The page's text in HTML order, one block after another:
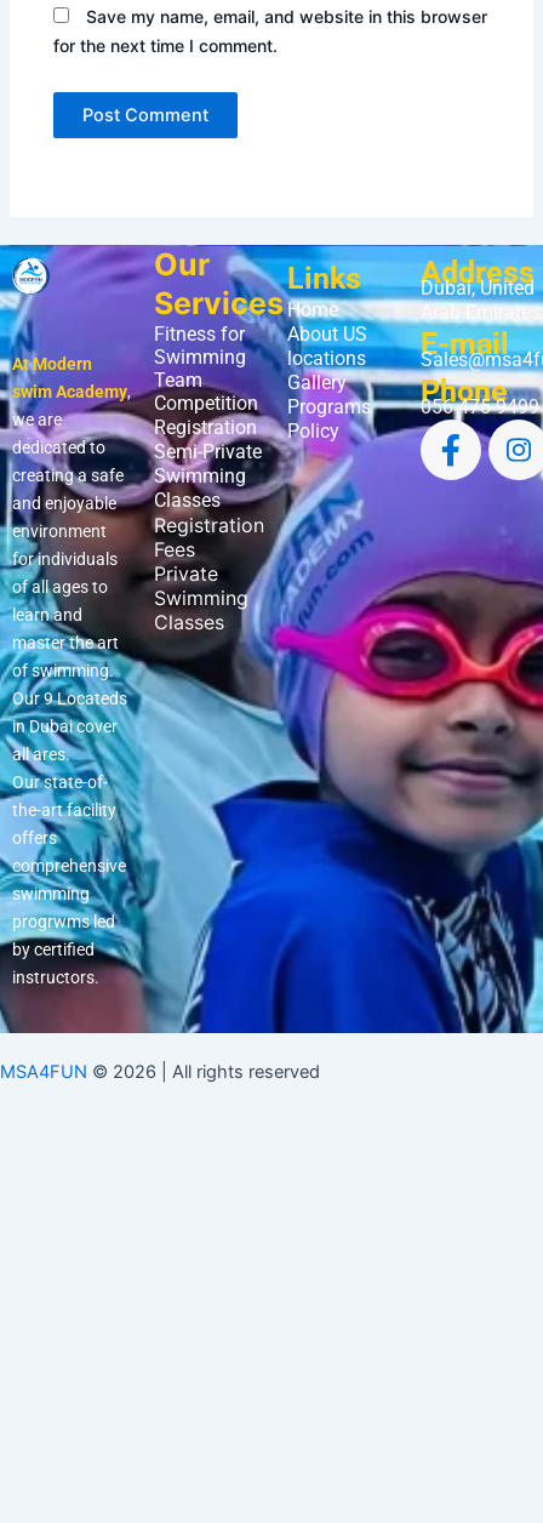
Save my name, email, and website in this browser
for the next time I comment.
At Modern
swim Academy,
we are
dedicated to
creating a safe
and enjoyable
environment
for individuals
of all ages to
learn and
master the art
of swimming.
Our 9 Locateds
in Dubai cover
all ares.
Our state-of-
the-art facility
offers
comprehensive
swimming
progrwms led
by certified
instructors.
Our
Services
Fitness for
Swimming
Team
Competition
Registration
Semi-Private
Swimming
Classes
Registration
Fees
Private
Swimming
Classes
Links
Home
About US
locations
Gallery
Programs
Policy
Address
Dubai, United
Arab Emirates
E-mail
Phone
056 475 9499
MSA4FUN © 2026 | All rights reserved